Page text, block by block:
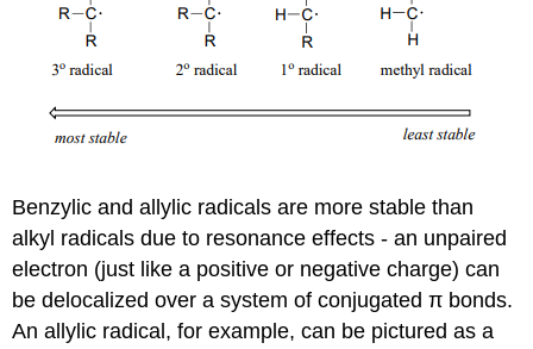
Benzylic and allylic radicals are more stable than
alkyl radicals due to resonance effects - an unpaired
electron (just like a positive or negative charge) can
be delocalized over a system of conjugated π bonds.
An allylic radical, for example, can be pictured as a